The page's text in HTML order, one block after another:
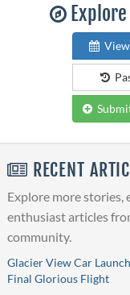
Explore
RECENT
Explore more stories,
enthusiast articles
community.
Glacier View Car
Final Glorious Flight